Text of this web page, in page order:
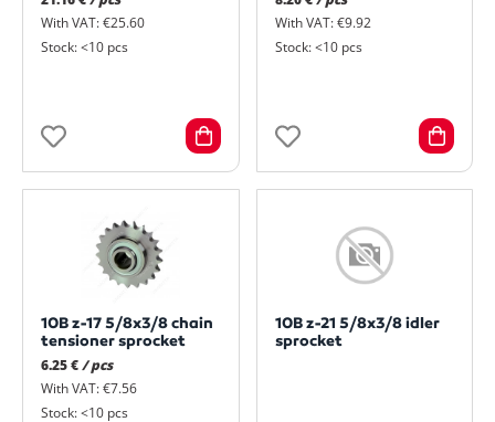
With VAT: €25.60
Stock: <10 pcs
With VAT: €9.92
Stock: <10 pcs
10B z-17 5/8x3/8 chain
tensioner sprocket
6.25 €/ pcs
With VAT: €7.56
Stock: <10 pcs
10B z-21 5/8x3/8 idler
sprocket